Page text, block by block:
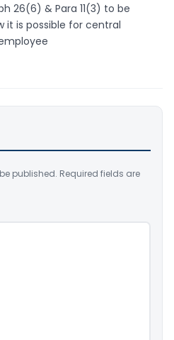
26(6) & Para 11(3) to be
it is possible for central
published. Required fields are